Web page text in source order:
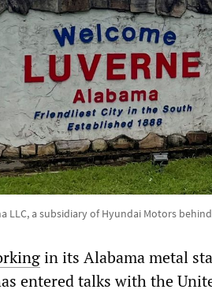
LLC, a subsidiary of Hyundai Motors
in its Alabama metal
entered talks with the